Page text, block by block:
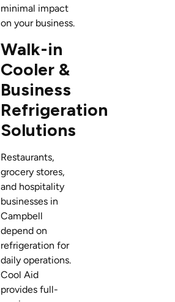
minimal impact
on your business.
Walk-in
Cooler &
Business
Refrigeration
Solutions
Restaurants,
grocery stores,
and hospitality
businesses in
Campbell
depend on
refrigeration for
daily operations.
Cool Aid
provides full-